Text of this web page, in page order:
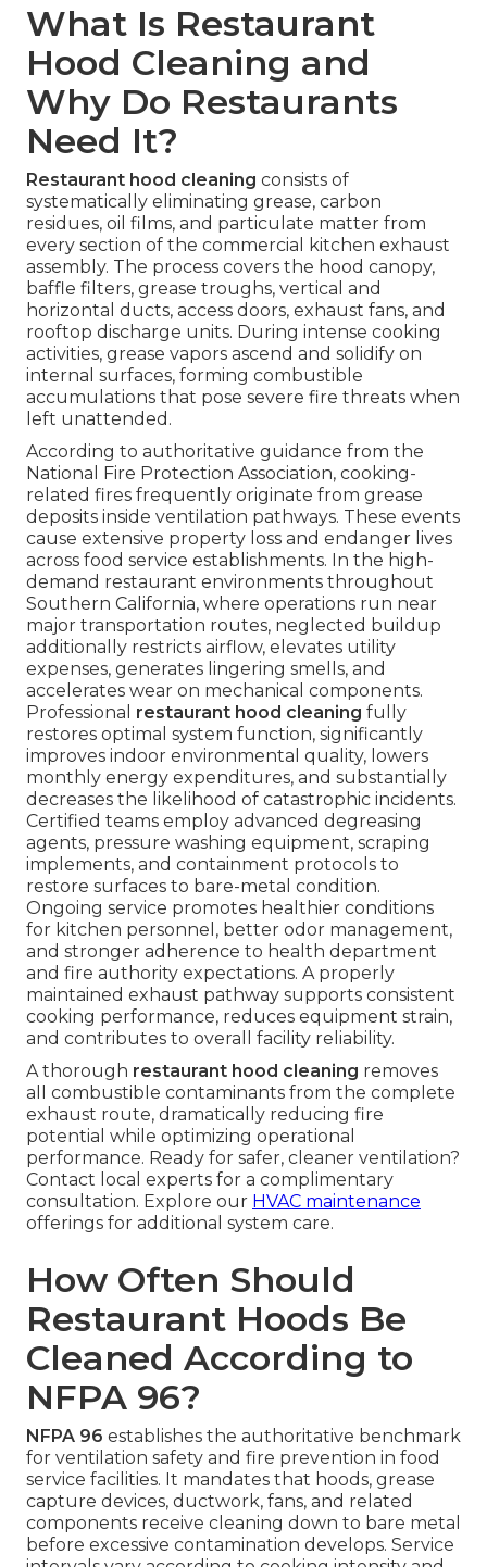
What Is Restaurant
Hood Cleaning and
Why Do Restaurants
Need It?
Restaurant hood cleaning consists of
systematically eliminating grease, carbon
residues, oil films, and particulate matter from
every section of the commercial kitchen exhaust
assembly. The process covers the hood canopy,
baffle filters, grease troughs, vertical and
horizontal ducts, access doors, exhaust fans, and
rooftop discharge units. During intense cooking
activities, grease vapors ascend and solidify on
internal surfaces, forming combustible
accumulations that pose severe fire threats when
left unattended.
According to authoritative guidance from the
National Fire Protection Association, cooking-
related fires frequently originate from grease
deposits inside ventilation pathways. These events
cause extensive property loss and endanger lives
across food service establishments. In the high-
demand restaurant environments throughout
Southern California, where operations run near
major transportation routes, neglected buildup
additionally restricts airflow, elevates utility
expenses, generates lingering smells, and
accelerates wear on mechanical components.
Professional restaurant hood cleaning fully
restores optimal system function, significantly
improves indoor environmental quality, lowers
monthly energy expenditures, and substantially
decreases the likelihood of catastrophic incidents.
Certified teams employ advanced degreasing
agents, pressure washing equipment, scraping
implements, and containment protocols to
restore surfaces to bare-metal condition.
Ongoing service promotes healthier conditions
for kitchen personnel, better odor management,
and stronger adherence to health department
and fire authority expectations. A properly
maintained exhaust pathway supports consistent
cooking performance, reduces equipment strain,
and contributes to overall facility reliability.
A thorough restaurant hood cleaning removes
all combustible contaminants from the complete
exhaust route, dramatically reducing fire
potential while optimizing operational
performance. Ready for safer, cleaner ventilation?
Contact local experts for a complimentary
consultation. Explore our HVAC maintenance
offerings for additional system care.
How Often Should
Restaurant Hoods Be
Cleaned According to
NFPA 96?
NFPA 96 establishes the authoritative benchmark
for ventilation safety and fire prevention in food
service facilities. It mandates that hoods, grease
capture devices, ductwork, fans, and related
components receive cleaning down to bare metal
before excessive contamination develops. Service